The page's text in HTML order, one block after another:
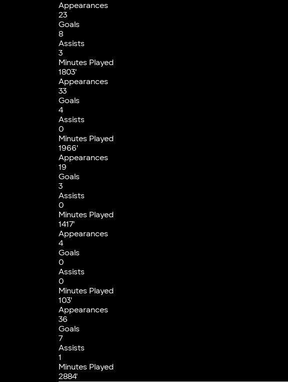
Appearances
23
Goals
8
Assists
3
Minutes Played
1803'
Appearances
33
Goals
4
Assists
0
Minutes Played
1966'
Appearances
19
Goals
3
Assists
0
Minutes Played
1417'
Appearances
4
Goals
0
Assists
0
Minutes Played
103'
Appearances
36
Goals
7
Assists
1
Minutes Played
2884'